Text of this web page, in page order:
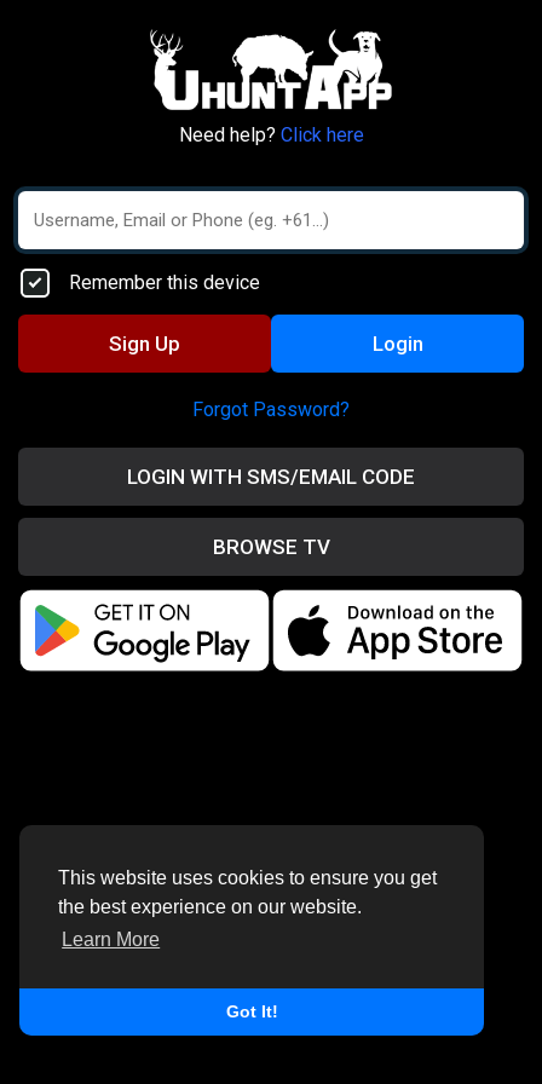
This website uses cookies to ensure you get
the best experience on our website.
Learn More
Got It!
Need help? Click here
Remember this device
Sign Up Login
Forgot Password?
LOGIN WITH SMS/EMAIL CODE
BROWSE TV